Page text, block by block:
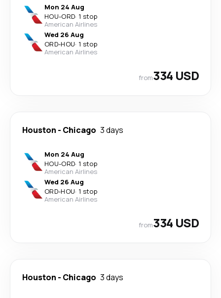
Mon 24 Aug
HOU-ORD· 1 stop
American Airlines
Wed 26 Aug
ORD-HOU· 1 stop
American Airlines
from334 USD
Houston - Chicago 3 days
Mon 24 Aug
HOU-ORD· 1 stop
American Airlines
Wed 26 Aug
ORD-HOU· 1 stop
American Airlines
from334 USD
Houston - Chicago 3 days